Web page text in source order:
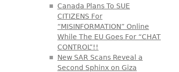
Canada Plans To SUE
CITIZENS For
“MISINFORMATION” Online
While The EU Goes For “CHAT
CONTROL”!!
New SAR Scans Reveal a
Second Sphinx on Giza